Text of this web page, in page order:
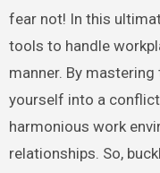
fear not! In this
tools to handle
manner. By
yourself into a
harmonious work
relationships. So,